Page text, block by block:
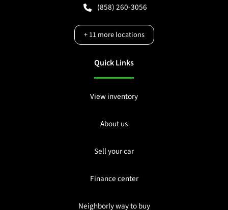
(858) 260-3056
+11more locations
Quick Links
View inventory
About us
Sell your car
Finance center
Neighborly way to buy